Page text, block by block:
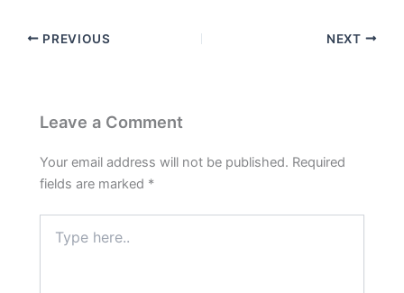
PREVIOUS NEXT
Leave a Comment
Your email address will not be published. Required
fields are marked *
here..